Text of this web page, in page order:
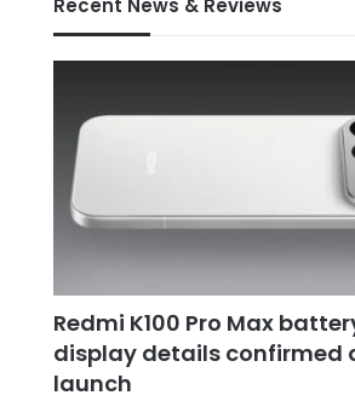
Redmi K100 Pro Max
display details confirmed
launch